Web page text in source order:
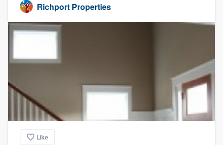
Richport Properties
Like